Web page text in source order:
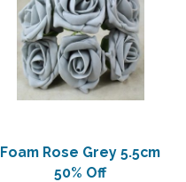
Foam Rose Grey 5.5cm
50% Off